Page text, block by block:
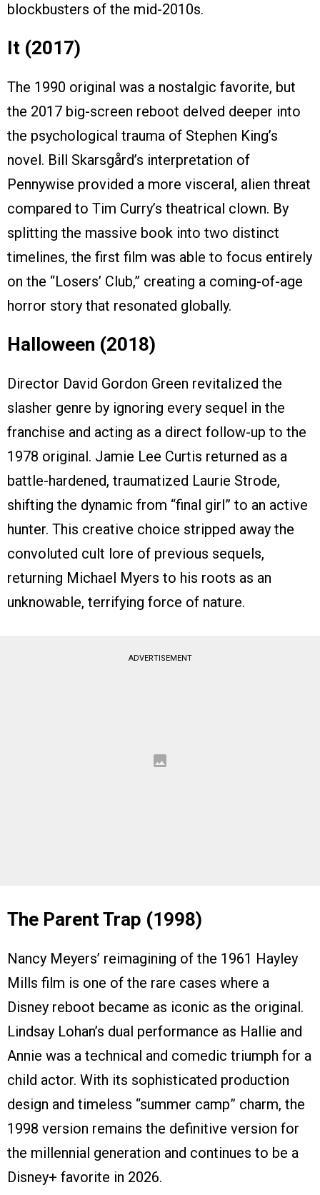
blockbusters of the mid-2010s.
It (2017)
The 1990 original was a nostalgic favorite, but
the 2017 big-screen reboot delved deeper into
the psychological trauma of Stephen King’s
novel. Bill Skarsgård’s interpretation of
Pennywise provided a more visceral, alien threat
compared to Tim Curry’s theatrical clown. By
splitting the massive book into two distinct
timelines, the first film was able to focus entirely
on the “Losers’ Club,” creating a coming-of-age
horror story that resonated globally.
Halloween (2018)
Director David Gordon Green revitalized the
slasher genre by ignoring every sequel in the
franchise and acting as a direct follow-up to the
1978 original. Jamie Lee Curtis returned as a
battle-hardened, traumatized Laurie Strode,
shifting the dynamic from “final girl” to an active
hunter. This creative choice stripped away the
convoluted cult lore of previous sequels,
returning Michael Myers to his roots as an
unknowable, terrifying force of nature.
ADVERTISEMENT
The Parent Trap (1998)
Nancy Meyers’ reimagining of the 1961 Hayley
Mills film is one of the rare cases where a
Disney reboot became as iconic as the original.
Lindsay Lohan’s dual performance as Hallie and
Annie was a technical and comedic triumph for a
child actor. With its sophisticated production
design and timeless “summer camp” charm, the
1998 version remains the definitive version for
the millennial generation and continues to be a
Disney+ favorite in 2026.